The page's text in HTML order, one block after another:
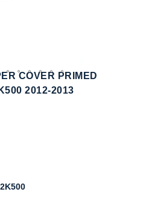
COVER PRIMED
2012-2013